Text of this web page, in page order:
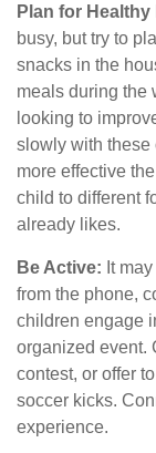
Plan for
busy, but try to
snacks in the
meals during the
looking to
slowly with these
more effective
child to different
already likes.
Be Active: It
from the phone,
children engage
organized event.
contest, or offer
soccer kicks.
experience.